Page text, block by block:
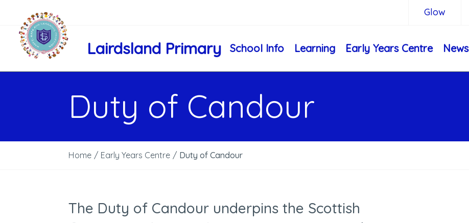
Glow
Lairdsland Primary School Info Learning Early Years Centre News
Duty of Candour
Home / Early Years Centre / Duty of Candour
The Duty of Candour underpins the Scottish